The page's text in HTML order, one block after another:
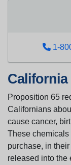
1-
Proposition 65
Californians
cause cancer,
These
purchase, in
released into the